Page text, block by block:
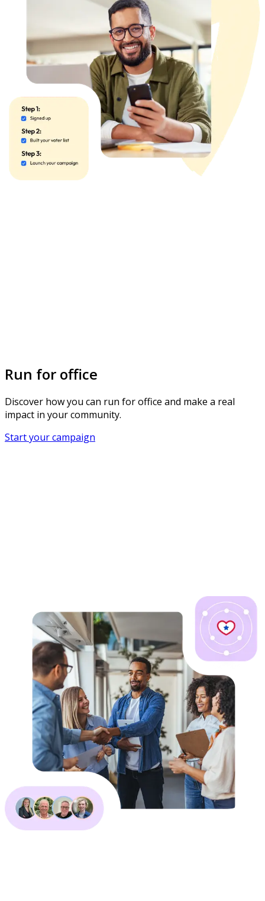
Run for office
Discover how you can run for office and make a real
impact in your community.
Start your campaign